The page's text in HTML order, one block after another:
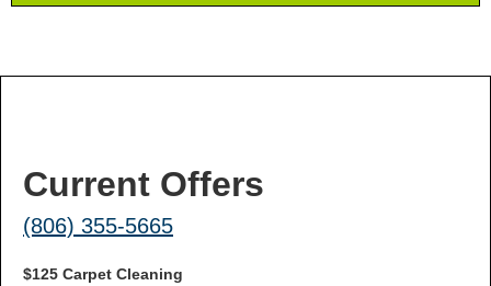
Current Offers
(806) 355-5665
$125 Carpet Cleaning